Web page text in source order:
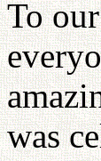
To
was